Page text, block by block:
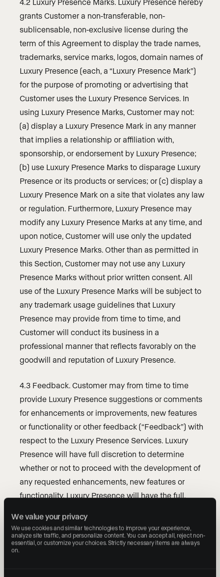
We value your privacy
We use cookies and similar technologies to improve your experience,
analyze site traffic, and personalize content. You can accept all, reject non-
essential, or customize your choices. Strictly necessary items are always
on.
grants Customer a non-transferable, non-
sublicensable, non-exclusive license during the
term of this Agreement to display the trade names,
trademarks, service marks, logos, domain names of
Luxury Presence (each, a “Luxury Presence Mark”)
for the purpose of promoting or advertising that
Customer uses the Luxury Presence Services. In
using Luxury Presence Marks, Customer may not:
(a) display a Luxury Presence Mark in any manner
that implies a relationship or affiliation with,
sponsorship, or endorsement by Luxury Presence;
(b) use Luxury Presence Marks to disparage Luxury
Presence or its products or services; or (c) display a
Luxury Presence Mark on a site that violates any law
or regulation. Furthermore, Luxury Presence may
modify any Luxury Presence Marks at any time, and
upon notice, Customer will use only the updated
Luxury Presence Marks. Other than as permitted in
this Section, Customer may not use any Luxury
Presence Marks without prior written consent. All
use of the Luxury Presence Marks will be subject to
any trademark usage guidelines that Luxury
Presence may provide from time to time, and
Customer will conduct its business in a
professional manner that reflects favorably on the
goodwill and reputation of Luxury Presence.
4.3 Feedback. Customer may from time to time
provide Luxury Presence suggestions or comments
for enhancements or improvements, new features
or functionality or other feedback (“Feedback”) with
respect to the Luxury Presence Services. Luxury
Presence will have full discretion to determine
whether or not to proceed with the development of
any requested enhancements, new features or
functionality. Luxury Presence will have the full,
compensate or reimburse Customer, to use,
incorporate and otherwise fully exercise and exploit